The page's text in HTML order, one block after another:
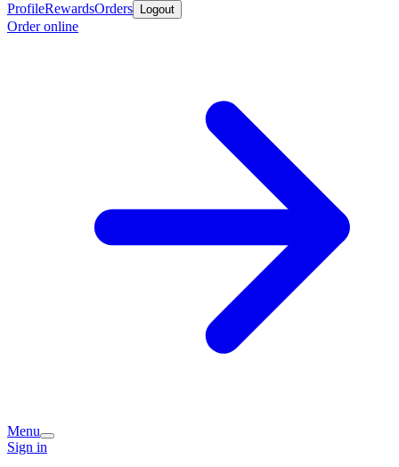
ProfileRewardsOrders Logout
Order online
Menu
Sign in